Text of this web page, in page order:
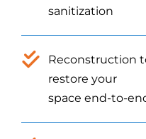
sanitization
Reconstruction
restore your
space end-to-